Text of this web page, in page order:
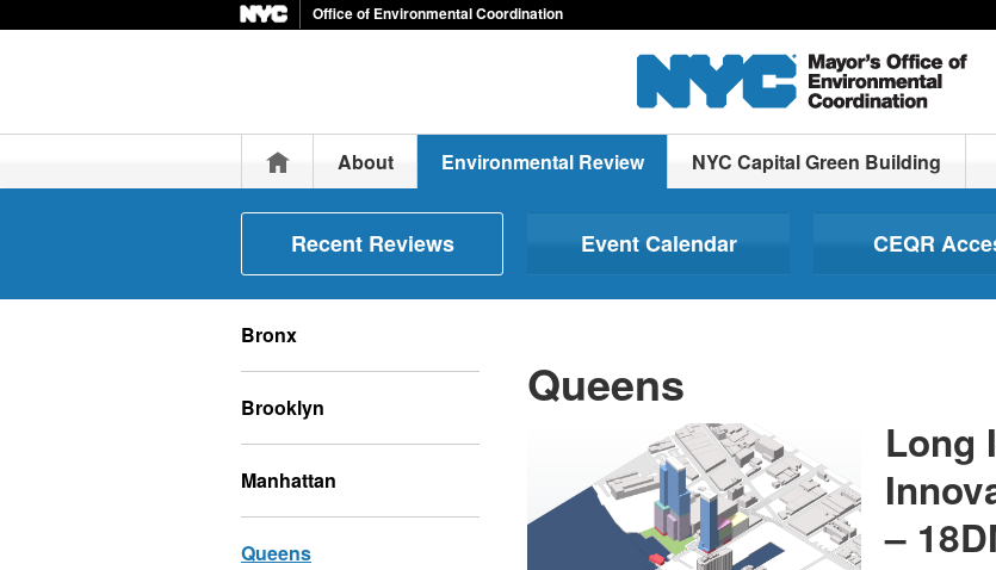
Office of Environmental Coordination
HomeAbout Environmental Review NYC Capital Green Building
Recent Reviews Event Calendar CEQR
Bronx
Brooklyn
Manhattan
Queens
Queens
Long
–